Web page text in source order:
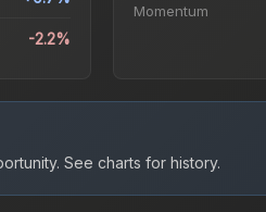
-2.2%
Momentum
See charts for history.